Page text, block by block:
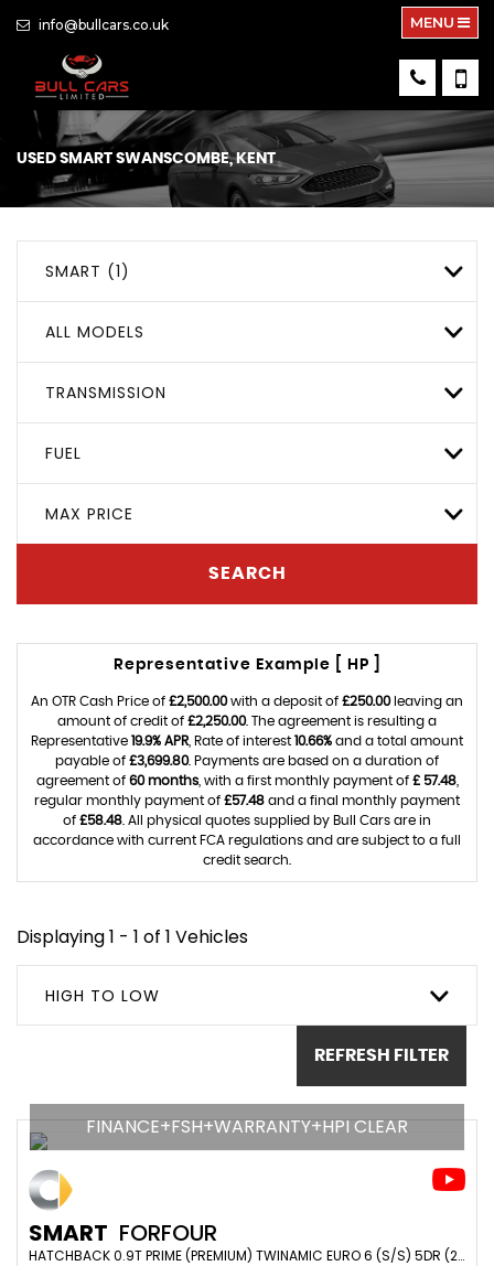
info@bullcars.co.uk MENU
USED SMART SWANSCOMBE, KENT
SMART (1)
ALL MODELS
TRANSMISSION
FUEL
MAX PRICE
SEARCH
Representative Example [ HP ]
An OTR Cash Price of £2,500.00with a deposit of £250.00leaving an
amount of credit of £2,250.00. The agreement is resulting a
Representative 19.9% APR , Rate of interest 10.66% and a total amount
payable of £3,699.80. Payments are based on a duration of
agreement of 60 months, with a first monthly payment of £ 57.48,
regular monthly payment of £57.48 and a final monthly payment
of £58.48 . All physical quotes supplied by Bull Cars are in
accordance with current FCA regulations and are subject to a full
credit search.
Displaying 1 - 1 of 1 Vehicles
HIGH TO LOW
REFRESH FILTER
FINANCE+FSH+WARRANTY+HPI CLEAR
SMART FORFOUR
HATCHBACK 0.9T PRIME (PREMIUM) TWINAMIC EURO 6 (S/S) 5DR (2018/18)